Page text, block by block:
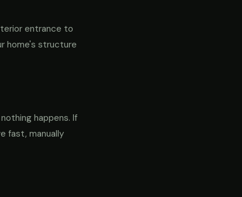
entrance to
home's structure
happens. If
fast, manually